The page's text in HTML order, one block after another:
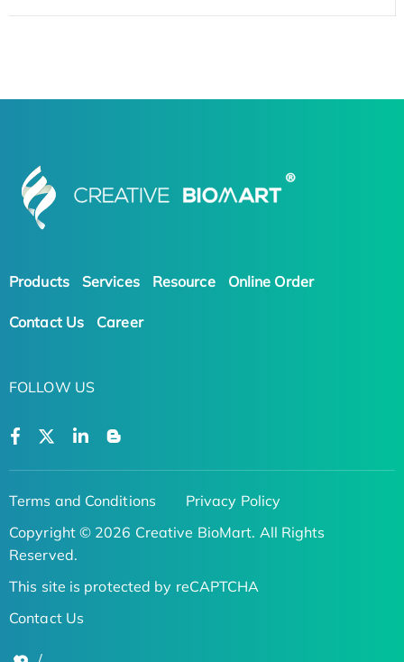
Products Services Resource Online Order
Contact Us Career
FOLLOW US
Terms and Conditions
Privacy Policy
Copyright © 2026 Creative BioMart. All Rights
Reserved.
This site is protected by reCAPTCHA
Contact Us